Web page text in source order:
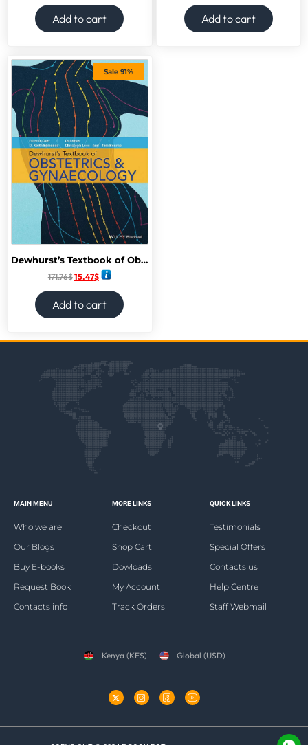
Add to cart Add to cart
Sale 91%
Dewhurst’s Textbook of Obstetrics & Gynecology 9th Edition,
171.76$15.47$
Add to cart
MAIN MENU
Who we are
Our Blogs
Buy E-books
Request Book
Contacts info
MORE LINKS
Checkout
Shop Cart
Dowloads
My Account
Track Orders
QUICK LINKS
Testimonials
Special Offers
Contacts us
Help Centre
Staff Webmail
Kenya (KES) Global (USD)